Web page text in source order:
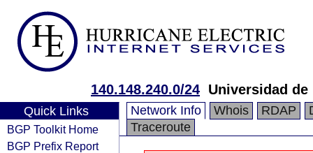
140.148.240.0/24 Universidad de
Quick Links
BGP Toolkit Home
BGP Prefix Report
Network Info Whois RDAP
Traceroute